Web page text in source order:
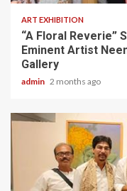
ART EXHIBITION
“A Floral Reverie”
Eminent Artist
Gallery
admin 2 months ago